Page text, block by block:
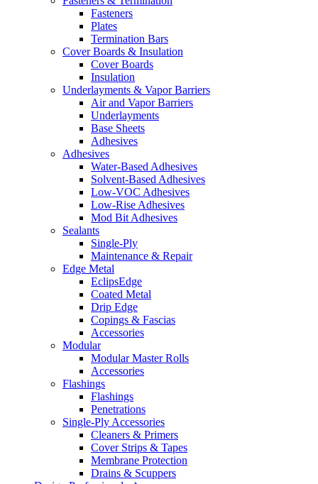
Fasteners
Plates
Termination Bars
Cover Boards & Insulation
Cover Boards
Insulation
Underlayments & Vapor Barriers
Air and Vapor Barriers
Underlayments
Base Sheets
Adhesives
Adhesives
Water-Based Adhesives
Solvent-Based Adhesives
Low-VOC Adhesives
Low-Rise Adhesives
Mod Bit Adhesives
Sealants
Single-Ply
Maintenance & Repair
Edge Metal
EclipsEdge
Coated Metal
Drip Edge
Copings & Fascias
Accessories
Modular
Modular Master Rolls
Accessories
Flashings
Flashings
Penetrations
Single-Ply Accessories
Cleaners & Primers
Cover Strips & Tapes
Membrane Protection
Drains & Scuppers